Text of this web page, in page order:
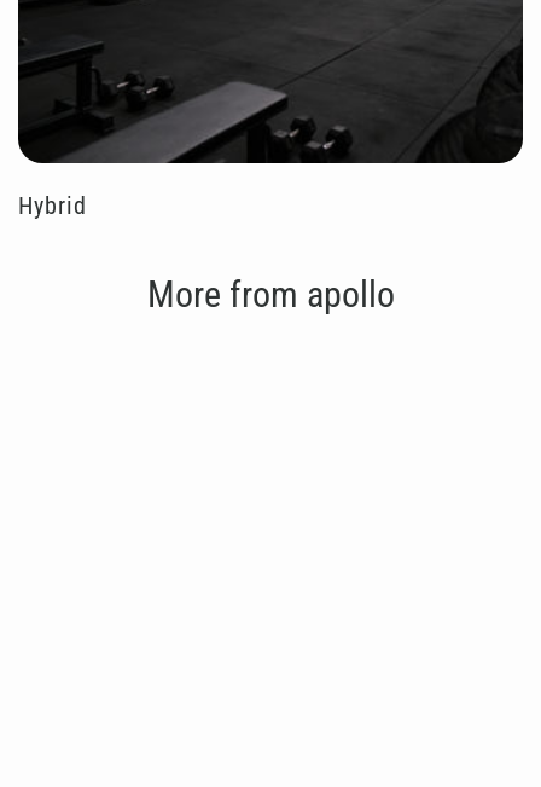
Hybrid
More from apollo